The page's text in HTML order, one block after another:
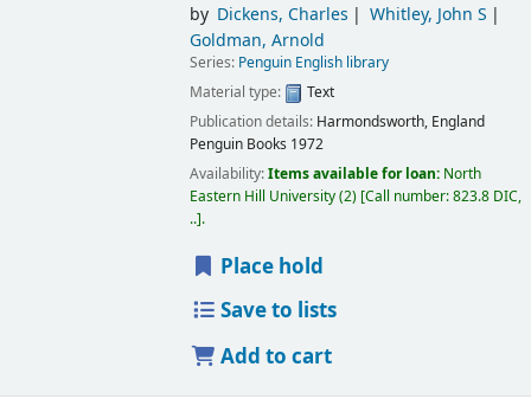
by Dickens, Charles
Whitley, John S
Goldman, Arnold
Series: Penguin English library
Material type:
Text
Publication details: Harmondsworth, England
Penguin Books 1972
Availability:Items available for loan: North
Eastern Hill University(2) Call number:823.8 DIC,
.. .
Place hold
Save to lists
Add to cart